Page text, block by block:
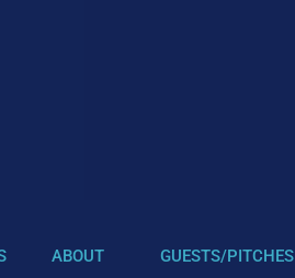
ABOUT GUESTS/PITCHES